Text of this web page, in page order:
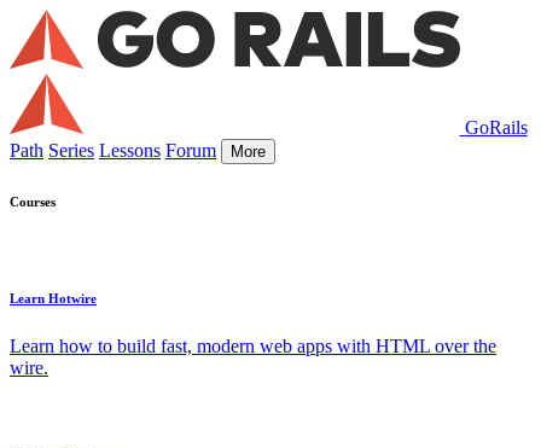
GoRails
Path Series Lessons Forum More
Courses
Learn Hotwire
Learn how to build fast, modern web apps with HTML over the
wire.